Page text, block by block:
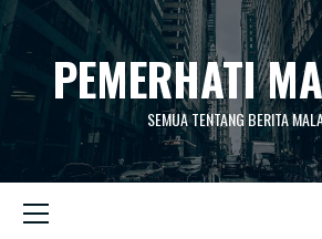
Skip
contentPEMERHATI
SEMUA TENTANG BERITA
Menu